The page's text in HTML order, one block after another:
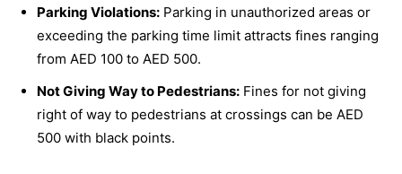
Parking Violations: Parking in unauthorized areas or
exceeding the parking time limit attracts fines ranging
from AED 100 to AED 500.
Not Giving Way to Pedestrians: Fines for not giving
right of way to pedestrians at crossings can be AED
500 with black points.